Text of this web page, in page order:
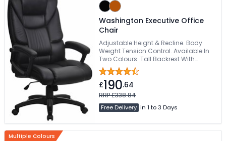
Washington Executive Office
Chair
Adjustable Height & Recline. Body
Weight Tension Control. Available In
Two Colours. Tall Backrest With
Integrated Headrest. Padded Seat
With Waterfall Front Edge
£190.64
RRP £338.84
Free Delivery in 1 to 3 Days
Multiple Colours